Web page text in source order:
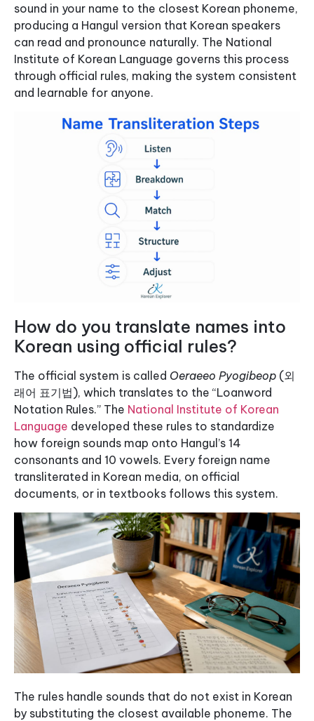
sound in your name to the closest Korean phoneme,
producing a Hangul version that Korean speakers
can read and pronounce naturally. The National
Institute of Korean Language governs this process
through official rules, making the system consistent
and learnable for anyone.
How do you translate names into
Korean using official rules?
The official system is called Oeraeeo Pyogibeop (외
래어 표기법), which translates to the “Loanword
Notation Rules.” The National Institute of Korean
Language developed these rules to standardize
how foreign sounds map onto Hangul’s 14
consonants and 10 vowels. Every foreign name
transliterated in Korean media, on official
documents, or in textbooks follows this system.
The rules handle sounds that do not exist in Korean
by substituting the closest available phoneme. The